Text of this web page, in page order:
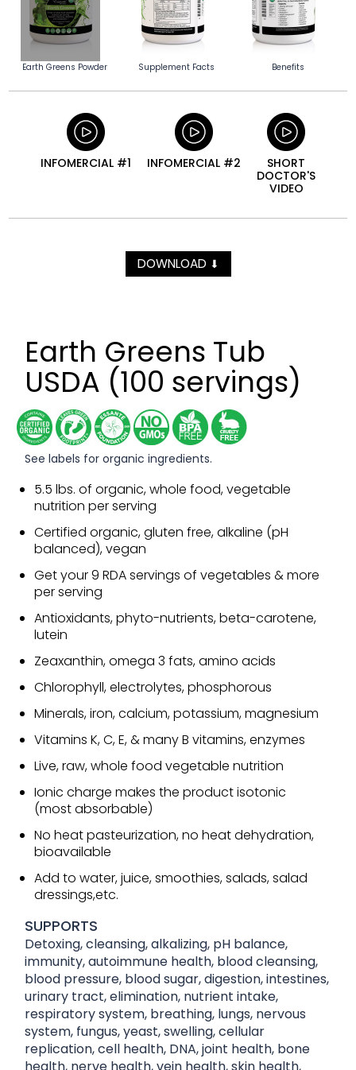
Earth Greens Powder Supplement Facts Benefits
INFOMERCIAL #1 INFOMERCIAL #2
SHORT
DOCTOR'S
VIDEO
DOWNLOAD ⬇
Earth Greens Tub
USDA (100 servings)
See labels for organic ingredients.
5.5 lbs. of organic, whole food, vegetable
nutrition per serving
Certified organic, gluten free, alkaline (pH
balanced), vegan
Get your 9 RDA servings of vegetables & more
per serving
Antioxidants, phyto-nutrients, beta-carotene,
lutein
Zeaxanthin, omega 3 fats, amino acids
Chlorophyll, electrolytes, phosphorous
Minerals, iron, calcium, potassium, magnesium
Vitamins K, C, E, & many B vitamins, enzymes
Live, raw, whole food vegetable nutrition
Ionic charge makes the product isotonic
(most absorbable)
No heat pasteurization, no heat dehydration,
bioavailable
Add to water, juice, smoothies, salads, salad
dressings,etc.
SUPPORTS
Detoxing, cleansing, alkalizing, pH balance,
immunity, autoimmune health, blood cleansing,
blood pressure, blood sugar, digestion, intestines,
urinary tract, elimination, nutrient intake,
respiratory system, breathing, lungs, nervous
system, fungus, yeast, swelling, cellular
replication, cell health, DNA, joint health, bone
health, nerve health, vein health, skin health,